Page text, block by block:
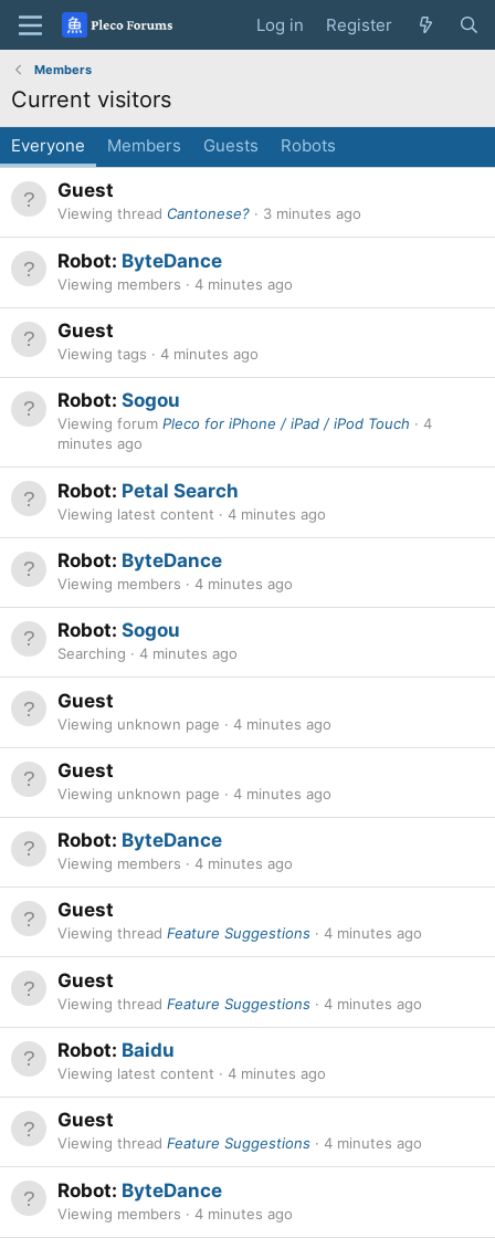
Log in Register
Members
Current visitors
Everyone Members Guests Robots
Guest
Viewing thread Cantonese? 3 minutes ago
Robot: ByteDance
Viewing members 4 minutes ago
Guest
Viewing tags 4 minutes ago
Robot: Sogou
Viewing forum Pleco for iPhone / iPad / iPod Touch
4
minutes ago
Robot: Petal Search
Viewing latest content 4 minutes ago
Robot: ByteDance
Viewing members 4 minutes ago
Robot: Sogou
Searching 4 minutes ago
Guest
Viewing unknown page 4 minutes ago
Guest
Viewing unknown page 4 minutes ago
Robot: ByteDance
Viewing members 4 minutes ago
Guest
Viewing thread Feature Suggestions 4 minutes ago
Guest
Viewing thread Feature Suggestions 4 minutes ago
Robot: Baidu
Viewing latest content 4 minutes ago
Guest
Viewing thread Feature Suggestions 4 minutes ago
Robot: ByteDance
Viewing members 4 minutes ago